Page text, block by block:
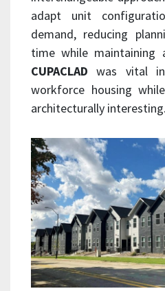
adapt unit
demand, reducing
time while maintaining
CUPACLAD was vital
workforce housing
architecturally interesting.